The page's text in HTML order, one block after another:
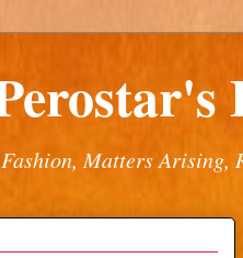
Matters Arising,